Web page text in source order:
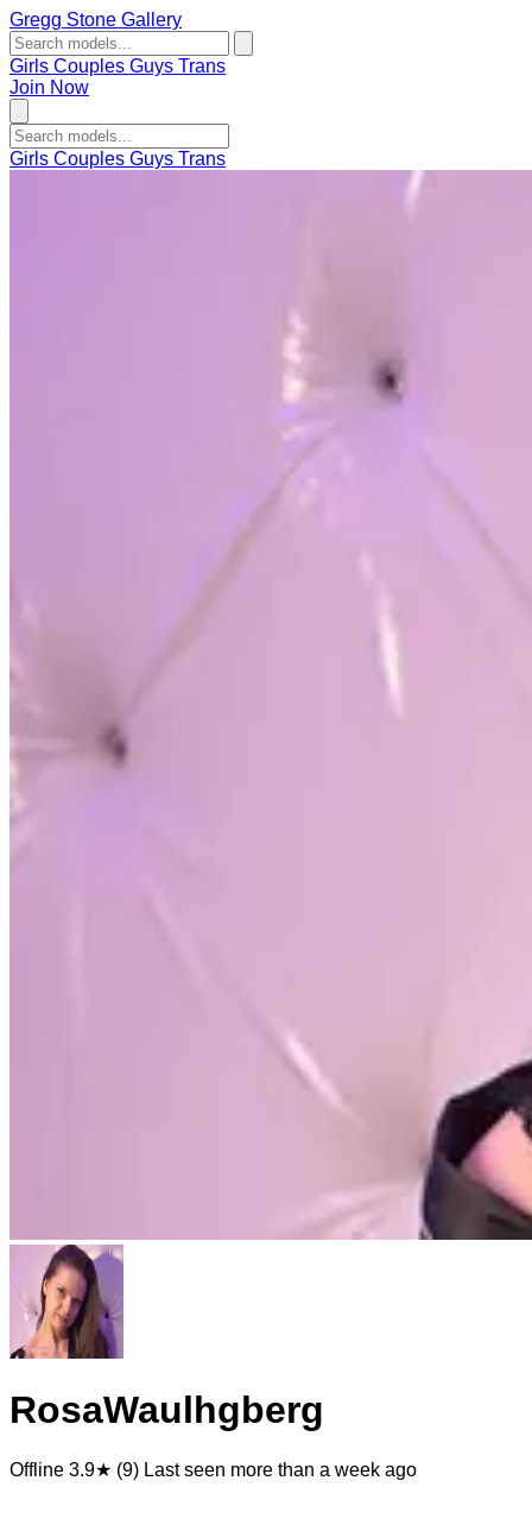
Gregg Stone Gallery
Girls Couples Guys Trans
Join Now
Girls Couples Guys Trans
RosaWaulhgberg
Offline 3.9★ (9) Last seen more than a week ago